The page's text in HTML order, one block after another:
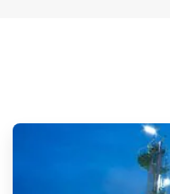
ArticleTile